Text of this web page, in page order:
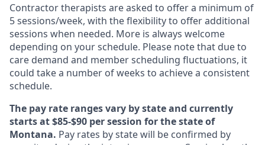
Contractor therapists are asked to offer a minimum of
5 sessions/week, with the flexibility to offer additional
sessions when needed. More is always welcome
depending on your schedule. Please note that due to
care demand and member scheduling fluctuations, it
could take a number of weeks to achieve a consistent
schedule.
The pay rate ranges vary by state and currently
starts at $85-$90 per session for the state of
Montana. Pay rates by state will be confirmed by